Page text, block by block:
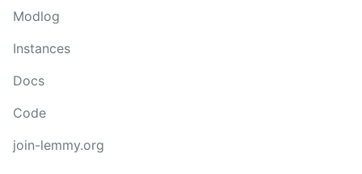
Modlog
Instances
Docs
Code
join-lemmy.org